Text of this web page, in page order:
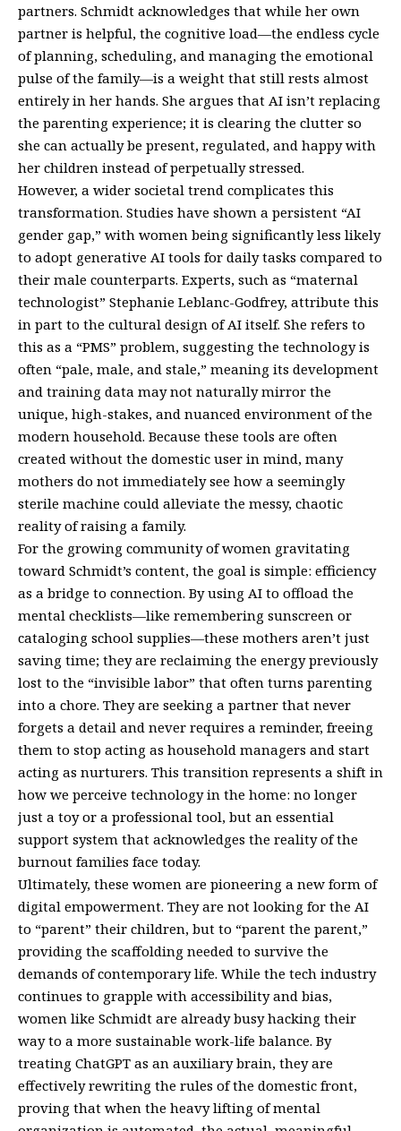
partners. Schmidt acknowledges that while her own
partner is helpful, the cognitive load—the endless cycle
of planning, scheduling, and managing the emotional
pulse of the family—is a weight that still rests almost
entirely in her hands. She argues that AI isn’t replacing
the parenting experience; it is clearing the clutter so
she can actually be present, regulated, and happy with
her children instead of perpetually stressed.
However, a wider societal trend complicates this
transformation. Studies have shown a persistent “AI
gender gap,” with women being significantly less likely
to adopt generative AI tools for daily tasks compared to
their male counterparts. Experts, such as “maternal
technologist” Stephanie Leblanc-Godfrey, attribute this
in part to the cultural design of AI itself. She refers to
this as a “PMS” problem, suggesting the technology is
often “pale, male, and stale,” meaning its development
and training data may not naturally mirror the
unique, high-stakes, and nuanced environment of the
modern household. Because these tools are often
created without the domestic user in mind, many
mothers do not immediately see how a seemingly
sterile machine could alleviate the messy, chaotic
reality of raising a family.
For the growing community of women gravitating
toward Schmidt’s content, the goal is simple: efficiency
as a bridge to connection. By using AI to offload the
mental checklists—like remembering sunscreen or
cataloging school supplies—these mothers aren’t just
saving time; they are reclaiming the energy previously
lost to the “invisible labor” that often turns parenting
into a chore. They are seeking a partner that never
forgets a detail and never requires a reminder, freeing
them to stop acting as household managers and start
acting as nurturers. This transition represents a shift in
how we perceive technology in the home: no longer
just a toy or a professional tool, but an essential
support system that acknowledges the reality of the
burnout families face today.
Ultimately, these women are pioneering a new form of
digital empowerment. They are not looking for the AI
to “parent” their children, but to “parent the parent,”
providing the scaffolding needed to survive the
demands of contemporary life. While the tech industry
continues to grapple with accessibility and bias,
women like Schmidt are already busy hacking their
way to a more sustainable work-life balance. By
treating ChatGPT as an auxiliary brain, they are
effectively rewriting the rules of the domestic front,
proving that when the heavy lifting of mental